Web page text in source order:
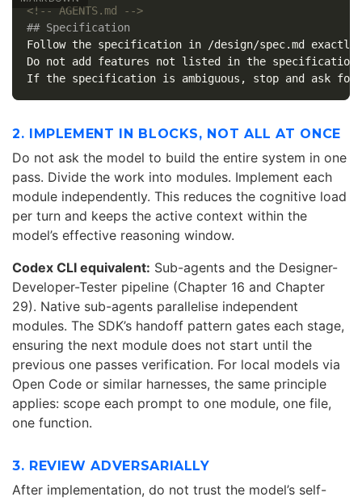
<!-- AGENTS.md -->
## Specification
Follow the specification in /design/spec.md exactly.
Do not add features not listed in the specification.
2. IMPLEMENT IN BLOCKS, NOT ALL AT ONCE
Do not ask the model to build the entire system in one
pass. Divide the work into modules. Implement each
module independently. This reduces the cognitive load
per turn and keeps the active context within the
model’s effective reasoning window.
Codex CLI equivalent: Sub-agents and the Designer-
Developer-Tester pipeline (Chapter 16 and Chapter
29). Native sub-agents parallelise independent
modules. The SDK’s handoff pattern gates each stage,
ensuring the next module does not start until the
previous one passes verification. For local models via
Open Code or similar harnesses, the same principle
applies: scope each prompt to one module, one file,
one function.
3. REVIEW ADVERSARIALLY
After implementation, do not trust the model’s self-